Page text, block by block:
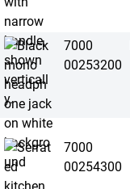
7000
00253200
7000
00254300